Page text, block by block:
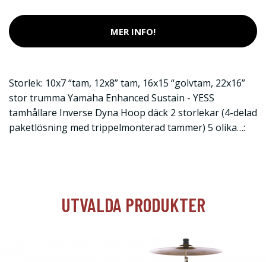
MER INFO!
Storlek: 10x7 “tam, 12x8” tam, 16x15 “golvtam, 22x16”
stor trumma Yamaha Enhanced Sustain - YESS
tamhållare Inverse Dyna Hoop däck 2 storlekar (4-delad
paketlösning med trippelmonterad tammer) 5 olika…:
UTVALDA PRODUKTER